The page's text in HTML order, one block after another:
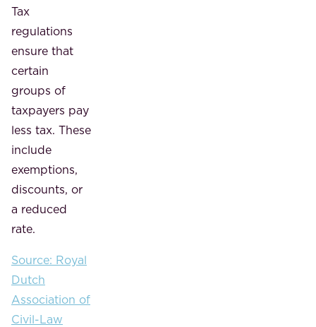
Tax
regulations
ensure that
certain
groups of
taxpayers pay
less tax. These
include
exemptions,
discounts, or
a reduced
rate.
Source: Royal
Dutch
Association of
Civil-Law